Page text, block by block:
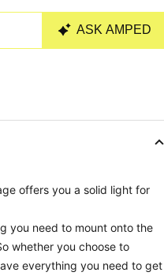
offers you a solid light for
you need to mount onto the
whether you choose to
everything you need to get